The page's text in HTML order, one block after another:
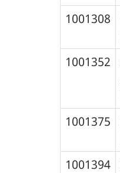
1001308
1001352
1001375
1001394